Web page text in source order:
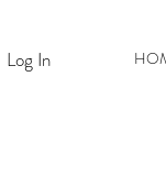
Log In